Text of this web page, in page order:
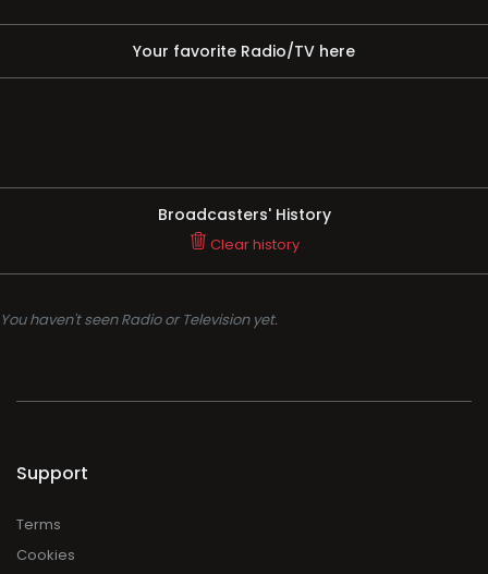
Your favorite Radio/TV here
Broadcasters' History
Clear history
You haven't seen Radio or Television yet.
Support
Terms
Cookies